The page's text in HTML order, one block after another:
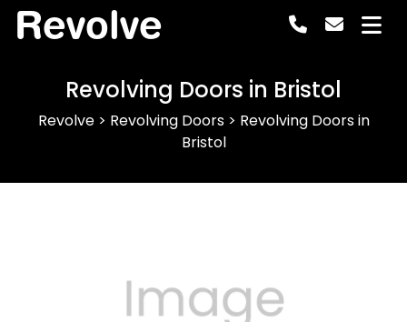
Revolve
Revolving Doors in Bristol
Revolve> Revolving Doors> Revolving Doors in
Bristol